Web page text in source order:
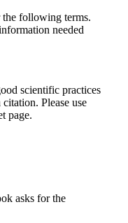
the following terms.
needed
scientific practices
Please use
page.
asks for the